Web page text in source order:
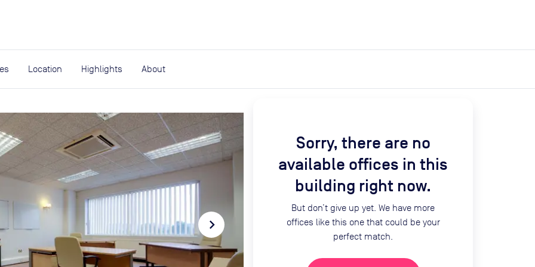
Location Highlights About
navigate_next
Sorry, there are no
available offices in this
building right now.
But don’t give up yet. We have more
offices like this one that could be your
perfect match.